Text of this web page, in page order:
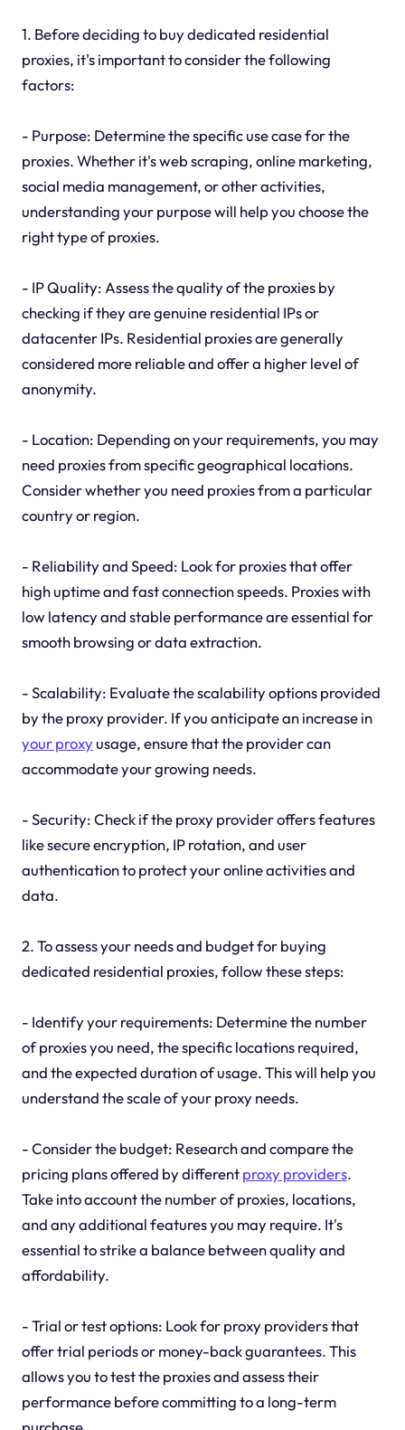
1. Before deciding to buy dedicated residential
proxies, it's important to consider the following
factors:
- Purpose: Determine the specific use case for the
proxies. Whether it's web scraping, online marketing,
social media management, or other activities,
understanding your purpose will help you choose the
right type of proxies.
- IP Quality: Assess the quality of the proxies by
checking if they are genuine residential IPs or
datacenter IPs. Residential proxies are generally
considered more reliable and offer a higher level of
anonymity.
- Location: Depending on your requirements, you may
need proxies from specific geographical locations.
Consider whether you need proxies from a particular
country or region.
- Reliability and Speed: Look for proxies that offer
high uptime and fast connection speeds. Proxies with
low latency and stable performance are essential for
smooth browsing or data extraction.
- Scalability: Evaluate the scalability options provided
by the proxy provider. If you anticipate an increase in
your proxyusage, ensure that the provider can
accommodate your growing needs.
- Security: Check if the proxy provider offers features
like secure encryption, IP rotation, and user
authentication to protect your online activities and
data.
2. To assess your needs and budget for buying
dedicated residential proxies, follow these steps:
- Identify your requirements: Determine the number
of proxies you need, the specific locations required,
and the expected duration of usage. This will help you
understand the scale of your proxy needs.
- Consider the budget: Research and compare the
pricing plans offered by differentproxy providers.
Take into account the number of proxies, locations,
and any additional features you may require. It's
essential to strike a balance between quality and
affordability.
- Trial or test options: Look for proxy providers that
offer trial periods or money-back guarantees. This
allows you to test the proxies and assess their
performance before committing to a long-term